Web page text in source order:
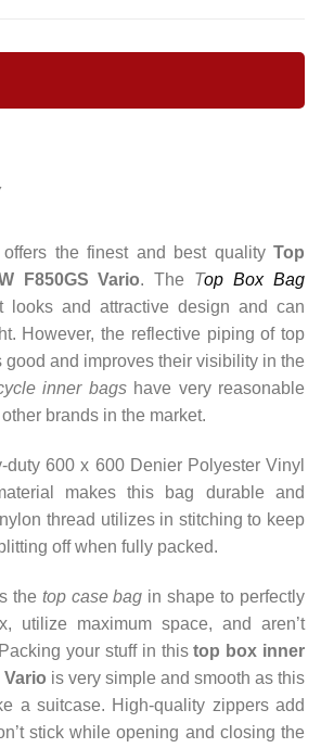
the finest and best quality Top
F850GS Vario. The Top Box Bag
looks and attractive design and can
However, the reflective piping of top
good and improves their visibility in the
inner bagshave very reasonable
brands in the market.
duty 600 x 600 Denier Polyester Vinyl
makes this bag durable and
thread utilizes in stitching to keep
off when fully packed.
the top case bag in shape to perfectly
utilize maximum space, and aren’t
your stuff in thistop box inner
Vario is very simple and smooth as this
a suitcase. High-quality zippers add
stick while opening and closing the